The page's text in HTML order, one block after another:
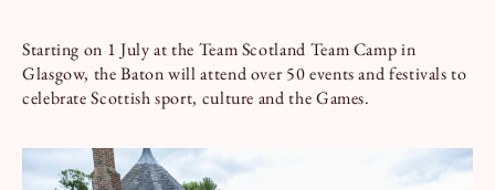
Starting on 1 July at the Team Scotland Team Camp in
Glasgow, the Baton will attend over 50 events and festivals to
celebrate Scottish sport, culture and the Games.